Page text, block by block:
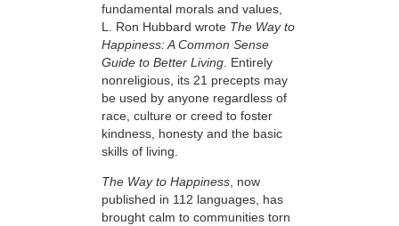
fundamental morals and values,
L. Ron Hubbard wrote The Way to
Happiness: A Common Sense
Guide to Better Living . Entirely
nonreligious, its 21 precepts may
be used by anyone regardless of
race, culture or creed to foster
kindness, honesty and the basic
skills of living.
The Way to Happiness , now
published in 112 languages, has
brought calm to communities torn